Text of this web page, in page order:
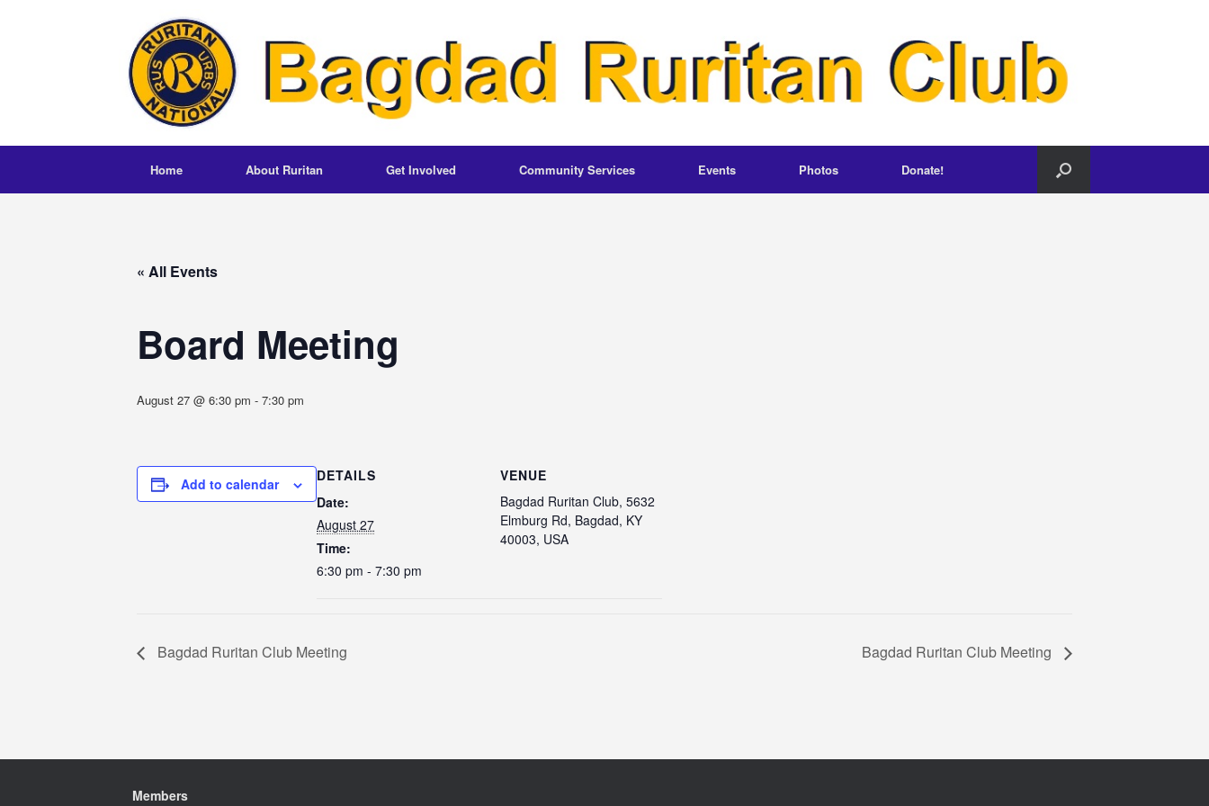
Home About Ruritan Get Involved Community Services Events Photos Donate!
« All Events
Board Meeting
August 27 @ 6:30 pm - 7:30 pm
Add to calendar
DETAILS
Date:
August 27
Time:
6:30 pm - 7:30 pm
VENUE
Bagdad Ruritan Club, 5632
Elmburg Rd, Bagdad, KY
40003, USA
Bagdad Ruritan Club Meeting Bagdad Ruritan Club Meeting
Members